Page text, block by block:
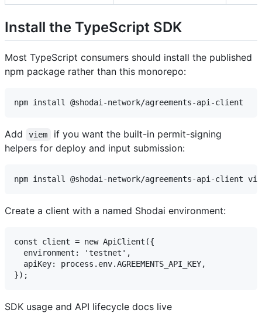
Install the TypeScript SDK
Most TypeScript consumers should install the published
npm package rather than this monorepo:
Add viem
if you want the built-in permit-signing
helpers for deploy and input submission:
Create a client with a named Shodai environment:
const client = new ApiClient({
  environment: 'testnet',
  apiKey: process.env.AGREEMENTS_API_KEY,
SDK usage and API lifecycle docs live